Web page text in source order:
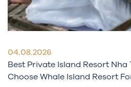
04.08.2026
Best Private Island Resort Nha
Choose Whale Island Resort